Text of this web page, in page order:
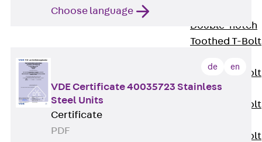
Double-notch
Toothed T-Bolt
Toothed T-Bolt
JXB
Toothed T-Bolt
Toothed T-Bolt
Choose language
de en
VDE Certificate 40035723 Stainless
Steel Units
Certificate
PDF